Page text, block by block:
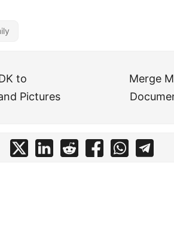
to
Pictures
Merge